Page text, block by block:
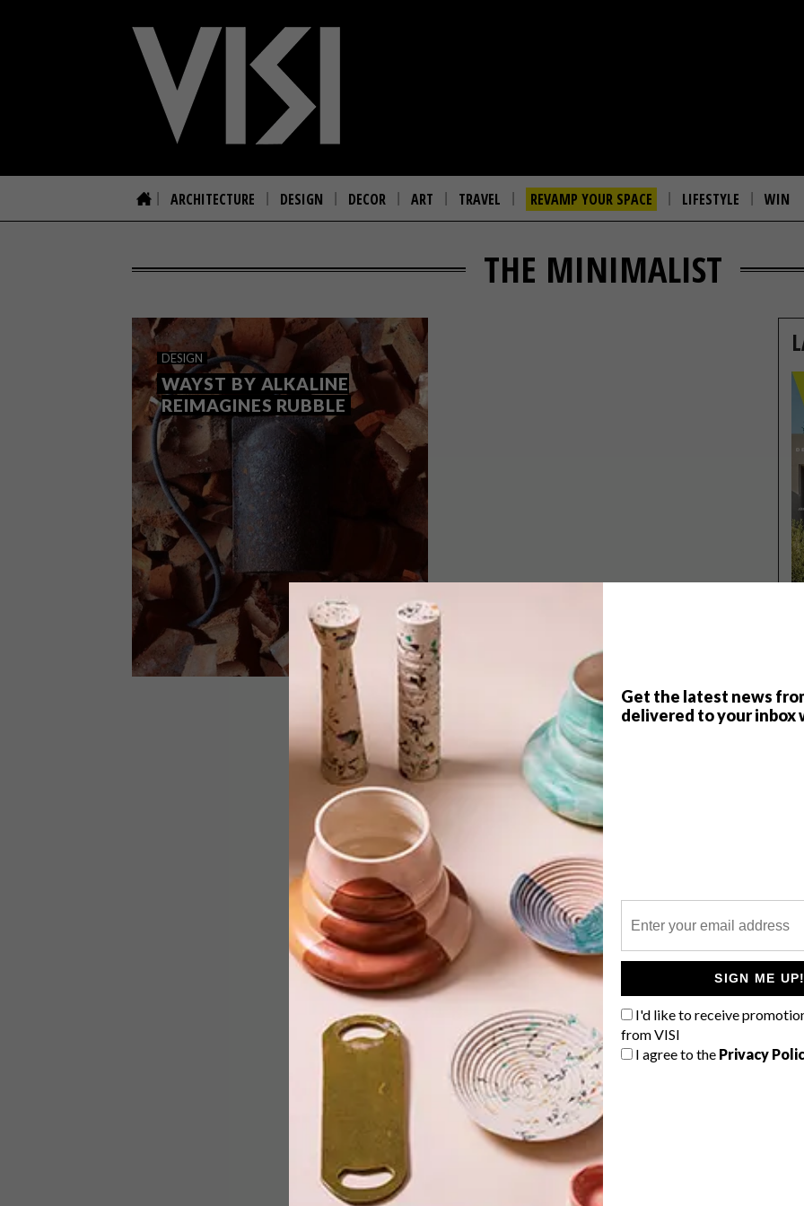
Get the latest news
delivered to your inbox
SIGN ME UP!
I'd like to receive
from VISI
I agree to the Privacy
ARCHITECTURE DESIGN DECOR ART TRAVEL REVAMP YOUR SPACE LIFESTYLE WIN
THE MINIMALIST
DESIGN
WAYST BY ALKALINE
REIMAGINES RUBBLE
WAYST BY ALKALINE
REIMAGINES RUBBLE
South African design studio Alkaline
unveils ‘WAYST’, a collection of
functional objects that explore
memory and reclaimed materials.
TOP ↑